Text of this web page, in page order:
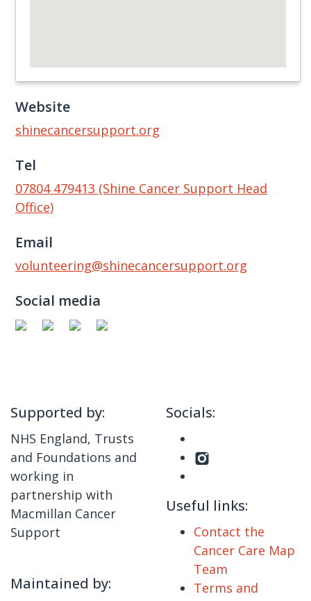
Website
shinecancersupport.org
Tel
07804 479413 (Shine Cancer Support Head
Office)
Email
volunteering@shinecancersupport.org
Social media
Supported by:
NHS England, Trusts
and Foundations and
working in
partnership with
Macmillan Cancer
Support
Maintained by:
Socials:
Useful links:
Contact the
Cancer Care Map
Team
Terms and